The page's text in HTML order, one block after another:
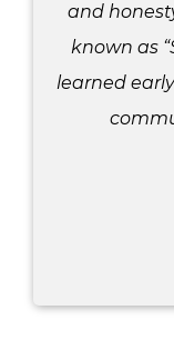
and
known as
learned